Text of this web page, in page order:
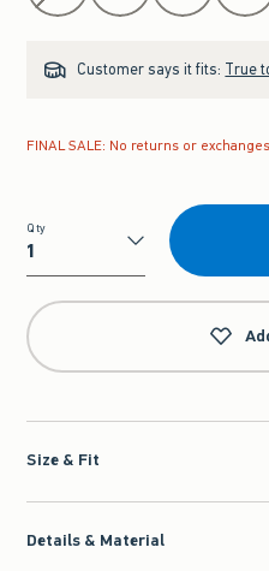
Customer says it fits: True
FINAL SALE: No returns or exchanges
Qty
Qty
Size & Fit
Details & Material